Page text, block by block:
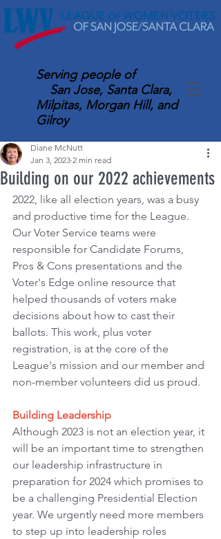
Serving people of
San Jose, Santa Clara,
Milpitas, Morgan Hill, and
Gilroy
Building on our 2022 achievements
Diane McNutt
Jan 3, 2023 2 min read
2022, like all election years, was a busy
and productive time for the League.
Our Voter Service teams were
responsible for Candidate Forums,
Pros & Cons presentations and the
Voter's Edge online resource that
helped thousands of voters make
decisions about how to cast their
ballots. This work, plus voter
registration, is at the core of the
League's mission and our member and
non-member volunteers did us proud.
Building Leadership
Although 2023 is not an election year, it
will be an important time to strengthen
our leadership infrastructure in
preparation for 2024 which promises to
be a challenging Presidential Election
year. We urgently need more members
to step up into leadership roles